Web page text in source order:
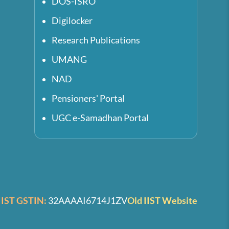
Digilocker
Research Publications
UMANG
NAD
Pensioners' Portal
UGC e-Samadhan Portal
GSTIN: 32AAAAI6714J1ZVOld IIST Website